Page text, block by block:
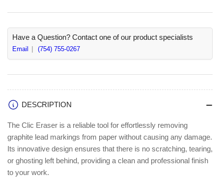
free
(PENZE22CBX)
free
(PENZE22CBX)
Have a Question? Contact one of our product specialists
Email (754) 755-0267
DESCRIPTION
The Clic Eraser is a reliable tool for effortlessly removing
graphite lead markings from paper without causing any damage.
Its innovative design ensures that there is no scratching, tearing,
or ghosting left behind, providing a clean and professional finish
to your work.